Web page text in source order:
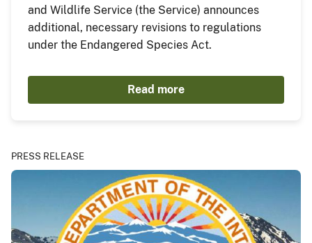
and Wildlife Service (the Service) announces
additional, necessary revisions to regulations
under the Endangered Species Act.
Read more
PRESS RELEASE